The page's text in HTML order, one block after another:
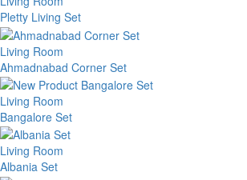
Pletty Living Set
Living Room
Ahmadnabad Corner Set
Living Room
Bangalore Set
Living Room
Albania Set